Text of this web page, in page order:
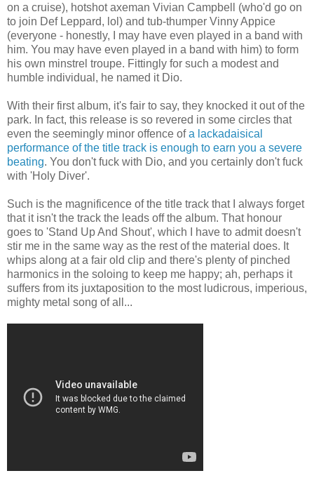
on a cruise), hotshot axeman Vivian Campbell (who'd go on
to join Def Leppard, lol) and tub-thumper Vinny Appice
(everyone - honestly, I may have even played in a band with
him. You may have even played in a band with him) to form
his own minstrel troupe. Fittingly for such a modest and
humble individual, he named it Dio.
With their first album, it's fair to say, they knocked it out of the
park. In fact, this release is so revered in some circles that
even the seemingly minor offence ofa lackadaisical
performance of the title track is enough to earn you a severe
beating. You don't fuck with Dio, and you certainly don't fuck
with 'Holy Diver'.
Such is the magnificence of the title track that I always forget
that it isn't the track the leads off the album. That honour
goes to 'Stand Up And Shout', which I have to admit doesn't
stir me in the same way as the rest of the material does. It
whips along at a fair old clip and there's plenty of pinched
harmonics in the soloing to keep me happy; ah, perhaps it
suffers from its juxtaposition to the most ludicrous, imperious,
mighty metal song of all...